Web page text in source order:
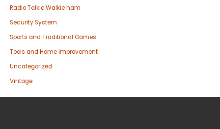
Radio Talkie Walkie ham
Security System
Sports and Traditional Games
Tools and Home Improvement
Uncategorized
Vintage